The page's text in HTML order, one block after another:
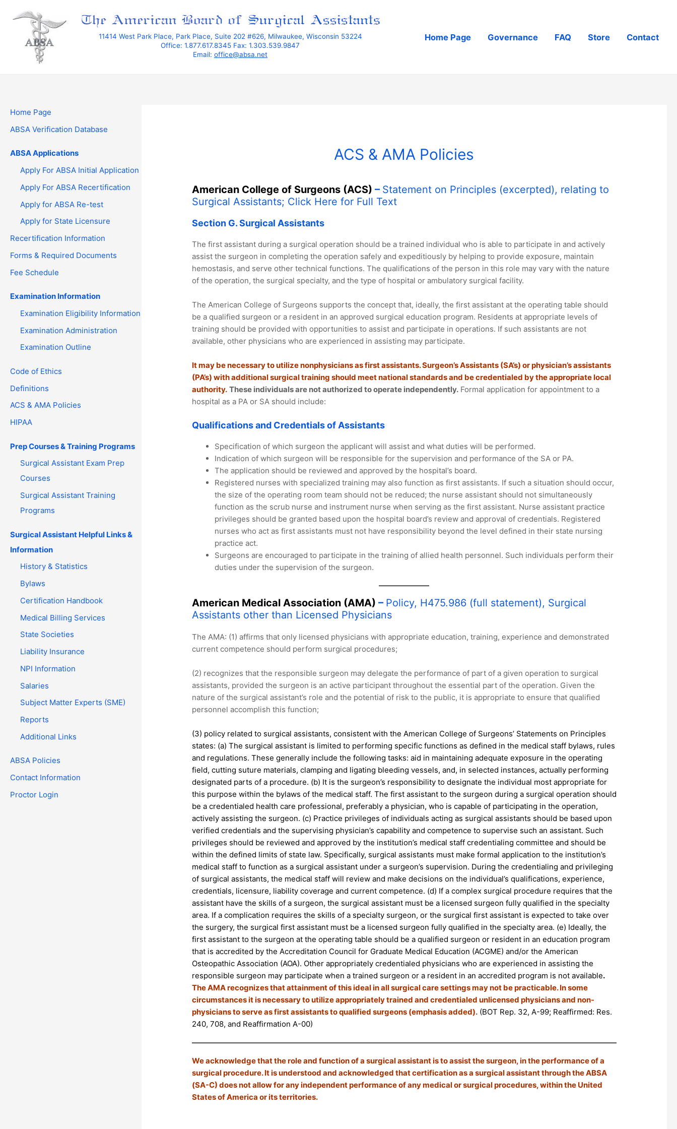
11414 West Park Place, Park Place, Suite 202 #626, Milwaukee, Wisconsin 53224
Office: 1.877.617.8345 Fax: 1.303.539.9847
Email: office@absa.net
Home Page Governance FAQ Store Contact
Home Page
ABSA Verification Database
ABSA Applications
Apply For ABSA Initial Application
Apply For ABSA Recertification
Apply for ABSA Re-test
Apply for State Licensure
Recertification Information
Forms & Required Documents
Fee Schedule
Examination Information
Examination Eligibility Information
Examination Administration
Examination Outline
Code of Ethics
Definitions
ACS & AMA Policies
HIPAA
Prep Courses & Training Programs
Surgical Assistant Exam Prep
Courses
Surgical Assistant Training
Programs
Surgical Assistant Helpful Links &
Information
History & Statistics
Bylaws
Certification Handbook
Medical Billing Services
State Societies
Liability Insurance
NPI Information
Salaries
Subject Matter Experts (SME)
Reports
Additional Links
ABSA Policies
Contact Information
Proctor Login
ACS & AMA Policies
American College of Surgeons (ACS) – Statement on Principles(excerpted), relating to
Surgical Assistants; Click Here for Full Text
Section G. Surgical Assistants
The first assistant during a surgical operation should be a trained individual who is able to participate in and actively
assist the surgeon in completing the operation safely and expeditiously by helping to provide exposure, maintain
hemostasis, and serve other technical functions. The qualifications of the person in this role may vary with the nature
of the operation, the surgical specialty, and the type of hospital or ambulatory surgical facility.
The American College of Surgeons supports the concept that, ideally, the first assistant at the operating table should
be a qualified surgeon or a resident in an approved surgical education program. Residents at appropriate levels of
training should be provided with opportunities to assist and participate in operations. If such assistants are not
available, other physicians who are experienced in assisting may participate.
It may be necessary to utilize nonphysicians as first assistants. Surgeon’s Assistants (SA’s) or physician’s assistants
(PA’s) with additional surgical training should meet national standards and be credentialed by the appropriate local
authority. These individuals are not authorized to operate independently.Formal application for appointment to a
hospital as a PA or SA should include:
Qualifications and Credentials of Assistants
Specification of which surgeon the applicant will assist and what duties will be performed.
Indication of which surgeon will be responsible for the supervision and performance of the SA or PA.
The application should be reviewed and approved by the hospital’s board.
Registered nurses with specialized training may also function as first assistants. If such a situation should occur,
the size of the operating room team should not be reduced; the nurse assistant should not simultaneously
function as the scrub nurse and instrument nurse when serving as the first assistant. Nurse assistant practice
privileges should be granted based upon the hospital board’s review and approval of credentials. Registered
nurses who act as first assistants must not have responsibility beyond the level defined in their state nursing
practice act.
Surgeons are encouraged to participate in the training of allied health personnel. Such individuals perform their
duties under the supervision of the surgeon.
American Medical Association (AMA) – Policy, H475.986 (full statement), Surgical
Assistants other than Licensed Physicians
The AMA: (1) affirms that only licensed physicians with appropriate education, training, experience and demonstrated
current competence should perform surgical procedures;
(2) recognizes that the responsible surgeon may delegate the performance of part of a given operation to surgical
assistants, provided the surgeon is an active participant throughout the essential part of the operation. Given the
nature of the surgical assistant’s role and the potential of risk to the public, it is appropriate to ensure that qualified
personnel accomplish this function;
(3) policy related to surgical assistants, consistent with the American College of Surgeons’ Statements on Principles
states: (a) The surgical assistant is limited to performing specific functions as defined in the medical staff bylaws, rules
and regulations. These generally include the following tasks: aid in maintaining adequate exposure in the operating
field, cutting suture materials, clamping and ligating bleeding vessels, and, in selected instances, actually performing
designated parts of a procedure. (b) It is the surgeon’s responsibility to designate the individual most appropriate for
this purpose within the bylaws of the medical staff. The first assistant to the surgeon during a surgical operation should
be a credentialed health care professional, preferably a physician, who is capable of participating in the operation,
actively assisting the surgeon. (c) Practice privileges of individuals acting as surgical assistants should be based upon
verified credentials and the supervising physician’s capability and competence to supervise such an assistant. Such
privileges should be reviewed and approved by the institution’s medical staff credentialing committee and should be
within the defined limits of state law. Specifically, surgical assistants must make formal application to the institution’s
medical staff to function as a surgical assistant under a surgeon’s supervision. During the credentialing and privileging
of surgical assistants, the medical staff will review and make decisions on the individual’s qualifications, experience,
credentials, licensure, liability coverage and current competence. (d) If a complex surgical procedure requires that the
assistant have the skills of a surgeon, the surgical assistant must be a licensed surgeon fully qualified in the specialty
area. If a complication requires the skills of a specialty surgeon, or the surgical first assistant is expected to take over
the surgery, the surgical first assistant must be a licensed surgeon fully qualified in the specialty area. (e) Ideally, the
first assistant to the surgeon at the operating table should be a qualified surgeon or resident in an education program
that is accredited by the Accreditation Council for Graduate Medical Education (ACGME) and/or the American
Osteopathic Association (AOA). Other appropriately credentialed physicians who are experienced in assisting the
responsible surgeon may participate when a trained surgeon or a resident in an accredited program is not available.
The AMA recognizes that attainment of this ideal in all surgical care settings may not be practicable. In some
circumstances it is necessary to utilize appropriately trained and credentialed unlicensed physicians and non-
physicians to serve as first assistants to qualified surgeons (emphasis added).(BOT Rep. 32, A-99; Reaffirmed: Res.
240, 708, and Reaffirmation A-00)
We acknowledge that the role and function of a surgical assistant is to assist the surgeon, in the performance of a
surgical procedure. It is understood and acknowledged that certification as a surgical assistant through the ABSA
(SA-C) does not allow for any independent performance of any medical or surgical procedures, within the United
States of America or its territories.